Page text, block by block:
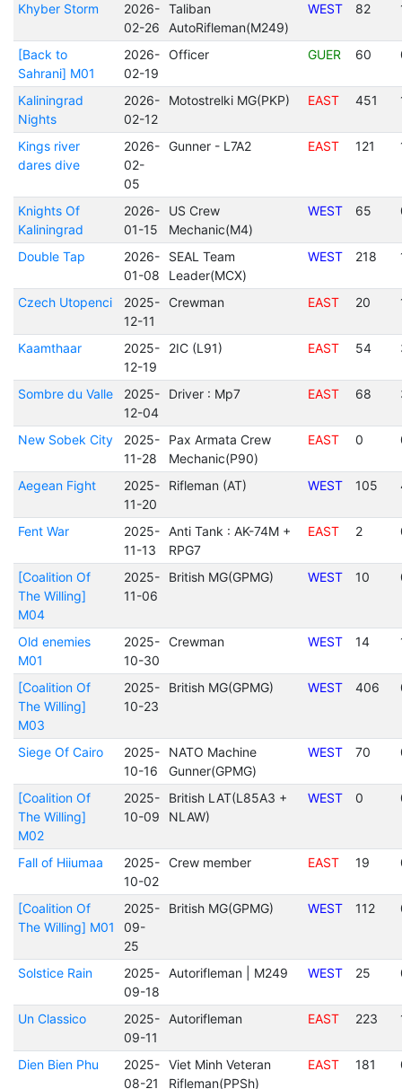
Khyber Storm
2026-
02-26
Taliban
AutoRifleman(M249)
WEST 82
[Back to
Sahrani] M01
2026-
02-19
Officer GUER 60
Kaliningrad
Nights
2026-
02-12
Motostrelki MG(PKP) EAST 451
Kings river
dares dive
2026-
02-
05
Gunner - L7A2 EAST 121
Knights Of
Kaliningrad
2026-
01-15
US Crew
Mechanic(M4)
WEST 65
Double Tap
2026-
01-08
SEAL Team
Leader(MCX)
WEST 218
Czech Utopenci
2025-
12-11
Crewman EAST 20
Kaamthaar
2025-
12-19
2IC (L91) EAST 54
Sombre du Valle
2025-
12-04
Driver : Mp7 EAST 68
New Sobek City
2025-
11-28
Pax Armata Crew
Mechanic(P90)
EAST 0
Aegean Fight
2025-
11-20
Rifleman (AT) WEST 105
Fent War
2025-
11-13
Anti Tank : AK-74M +
RPG7
EAST 2
[Coalition Of
The Willing]
M04
2025-
11-06
British MG(GPMG) WEST 10
Old enemies
M01
2025-
10-30
Crewman WEST 14
[Coalition Of
The Willing]
M03
2025-
10-23
British MG(GPMG) WEST 406
Siege Of Cairo
2025-
10-16
NATO Machine
Gunner(GPMG)
WEST 70
[Coalition Of
The Willing]
M02
2025-
10-09
British LAT(L85A3 +
NLAW)
WEST 0
Fall of Hiiumaa
2025-
10-02
Crew member EAST 19
[Coalition Of
The Willing] M01
2025-
09-
25
British MG(GPMG) WEST 112
Solstice Rain
2025-
09-18
Autorifleman | M249 WEST 25
Un Classico
2025-
09-11
Autorifleman EAST 223
Dien Bien Phu
2025-
08-21
Viet Minh Veteran
Rifleman(PPSh)
EAST 181